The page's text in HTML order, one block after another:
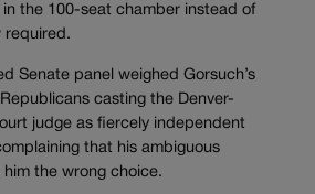
the 100-seat chamber instead of
required.
Senate panel weighed Gorsuch’s
casting the Denver-
judge as fiercely independent
that his ambiguous
the wrong choice.